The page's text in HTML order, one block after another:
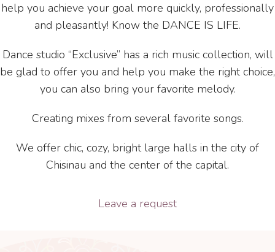
help you achieve your goal more quickly, professionally
and pleasantly! Know the DANCE IS LIFE.
Dance studio “Exclusive” has a rich music collection, will
be glad to offer you and help you make the right choice,
you can also bring your favorite melody.
Creating mixes from several favorite songs.
We offer chic, cozy, bright large halls in the city of
Chisinau and the center of the capital.
Leave a request